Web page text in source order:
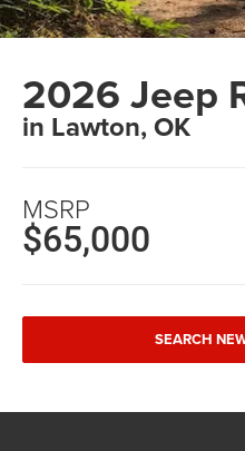
2026 Jeep
in Lawton, OK
MSRP
$65,000
SEARCH